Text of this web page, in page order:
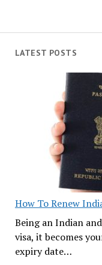
LATEST POSTS
How To Renew
Being an Indian
visa, it becomes
expiry date…